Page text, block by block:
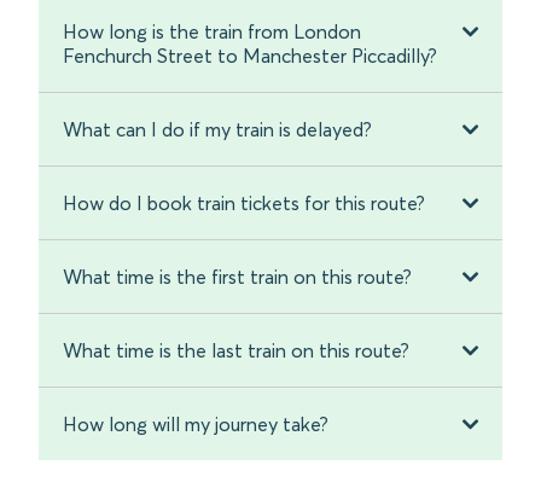
How long is the train from London
Fenchurch Street to Manchester Piccadilly?
What can I do if my train is delayed?
How do I book train tickets for this route?
What time is the first train on this route?
What time is the last train on this route?
How long will my journey take?